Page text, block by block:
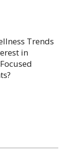
Trends
in